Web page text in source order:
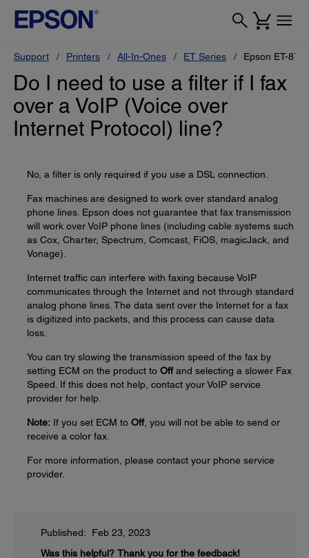
Support Printers All-In-Ones ET Series Epson ET-
Do I need to use a filter if I fax
over a VoIP (Voice over
Internet Protocol) line?
No, a filter is only required if you use a DSL connection.
Fax machines are designed to work over standard analog
phone lines. Epson does not guarantee that fax transmission
will work over VoIP phone lines (including cable systems such
as Cox, Charter, Spectrum, Comcast, FiOS, magicJack, and
Vonage).
Internet traffic can interfere with faxing because VoIP
communicates through the Internet and not through standard
analog phone lines. The data sent over the Internet for a fax
is digitized into packets, and this process can cause data
loss.
You can try slowing the transmission speed of the fax by
setting ECM on the product to Offand selecting a slower Fax
Speed. If this does not help, contact your VoIP service
provider for help.
Note: If you set ECM to Off, you will not be able to send or
receive a color fax.
For more information, please contact your phone service
provider.
Published: Feb 23, 2023
Was this helpful? Thank you for the feedback!